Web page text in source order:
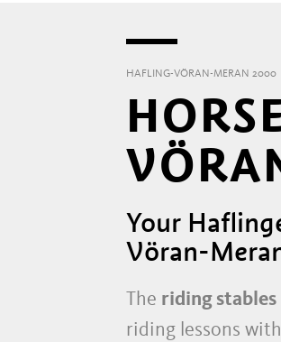
HAFLING-VÖRAN-MERAN 2000
Your
Vöran-
The riding stables
riding lessons